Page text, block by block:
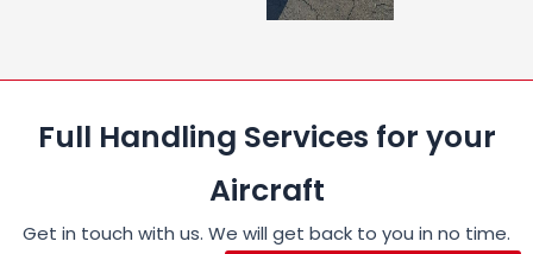
Full Handling Services for your
Aircraft
Get in touch with us. We will get back to you in no time.